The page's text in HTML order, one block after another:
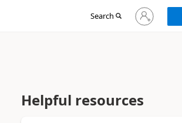
Search
Sign
in
Helpful resources